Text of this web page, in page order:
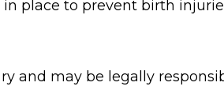
place to prevent birth
and may be legally